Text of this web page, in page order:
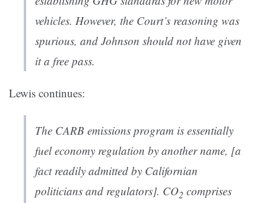
vehicles. However, the Court’s reasoning was
spurious, and Johnson should not have given
it a free pass.
Lewis continues:
The CARB emissions program is essentially
fuel economy regulation by another name, [a
fact readily admitted by Californian
politicians and regulators]. CO2 comprises